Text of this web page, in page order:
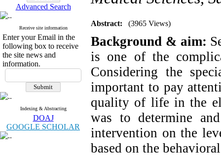
Advanced Search
Receive site information
Enter your Email in the
following box to receive
the site news and
information.
Indexing & Abstracting
DOAJ
GOOGLE SCHOLAR
Abstract: (3965 Views)
Background & aim:
is one of the
Considering the
important to pay
quality of life in the
was to determine
intervention on the
based on the